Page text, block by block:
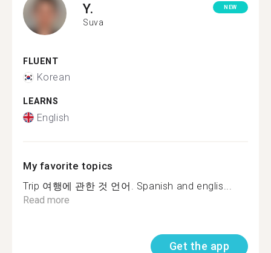
Y.
Suva
NEW
FLUENT
Korean
LEARNS
English
My favorite topics
Trip 여행에 관한 것 언어. Spanish and englis...
Read more
Get the app